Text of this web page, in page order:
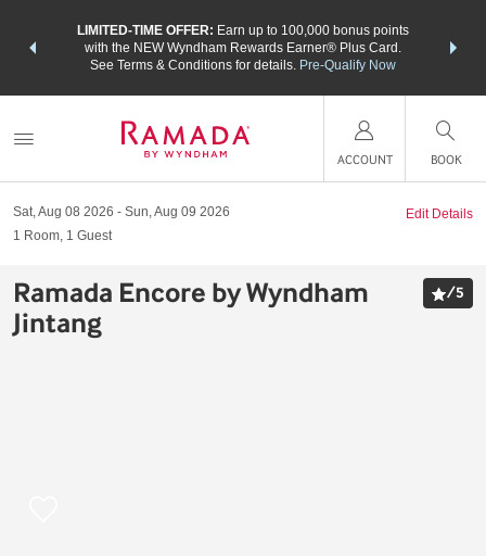
LIMITED-TIME OFFER: Earn up to 100,000 bonus points
with the NEW Wyndham Rewards Earner® Plus Card.
See Terms & Conditions for details. Pre-Qualify Now
nights
ACCOUNT BOOK
Sat, Aug 08 2026
Sun, Aug 09 2026
1 Room, 1 Guest
Edit Details
Ramada Encore by Wyndham
Jintang
/5